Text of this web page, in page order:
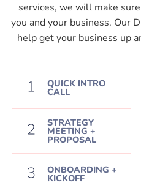
services, we will make
you and your business. Our
help get your business up
QUICK INTRO
CALL
STRATEGY
MEETING +
PROPOSAL
ONBOARDING +
KICKOFF